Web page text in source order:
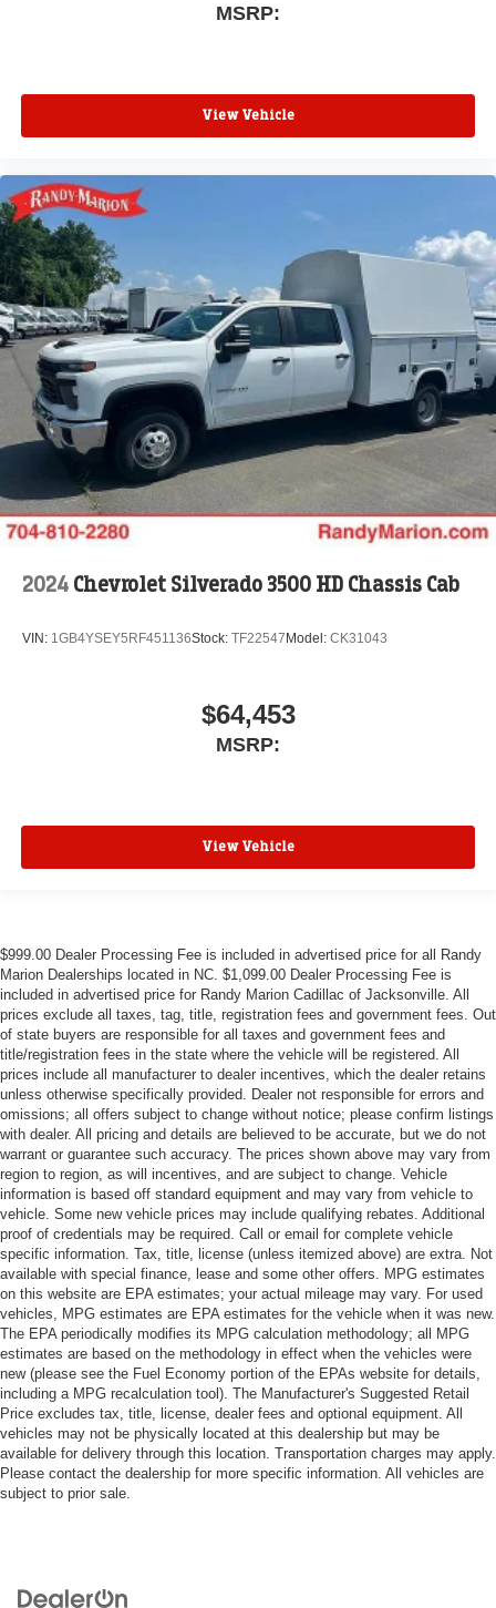
MSRP:
View Vehicle
2024 Chevrolet Silverado 3500 HD Chassis Cab
VIN: 1GB4YSEY5RF451136Stock: TF22547 Model: CK31043
$64,453
MSRP:
View Vehicle
$999.00 Dealer Processing Fee is included in advertised price for all Randy
Marion Dealerships located in NC. $1,099.00 Dealer Processing Fee is
included in advertised price for Randy Marion Cadillac of Jacksonville. All
prices exclude all taxes, tag, title, registration fees and government fees. Out
of state buyers are responsible for all taxes and government fees and
title/registration fees in the state where the vehicle will be registered. All
prices include all manufacturer to dealer incentives, which the dealer retains
unless otherwise specifically provided. Dealer not responsible for errors and
omissions; all offers subject to change without notice; please confirm listings
with dealer. All pricing and details are believed to be accurate, but we do not
warrant or guarantee such accuracy. The prices shown above may vary from
region to region, as will incentives, and are subject to change. Vehicle
information is based off standard equipment and may vary from vehicle to
vehicle. Some new vehicle prices may include qualifying rebates. Additional
proof of credentials may be required. Call or email for complete vehicle
specific information. Tax, title, license (unless itemized above) are extra. Not
available with special finance, lease and some other offers. MPG estimates
on this website are EPA estimates; your actual mileage may vary. For used
vehicles, MPG estimates are EPA estimates for the vehicle when it was new.
The EPA periodically modifies its MPG calculation methodology; all MPG
estimates are based on the methodology in effect when the vehicles were
new (please see the Fuel Economy portion of the EPAs website for details,
including a MPG recalculation tool). The Manufacturer's Suggested Retail
Price excludes tax, title, license, dealer fees and optional equipment. All
vehicles may not be physically located at this dealership but may be
available for delivery through this location. Transportation charges may apply.
Please contact the dealership for more specific information. All vehicles are
subject to prior sale.